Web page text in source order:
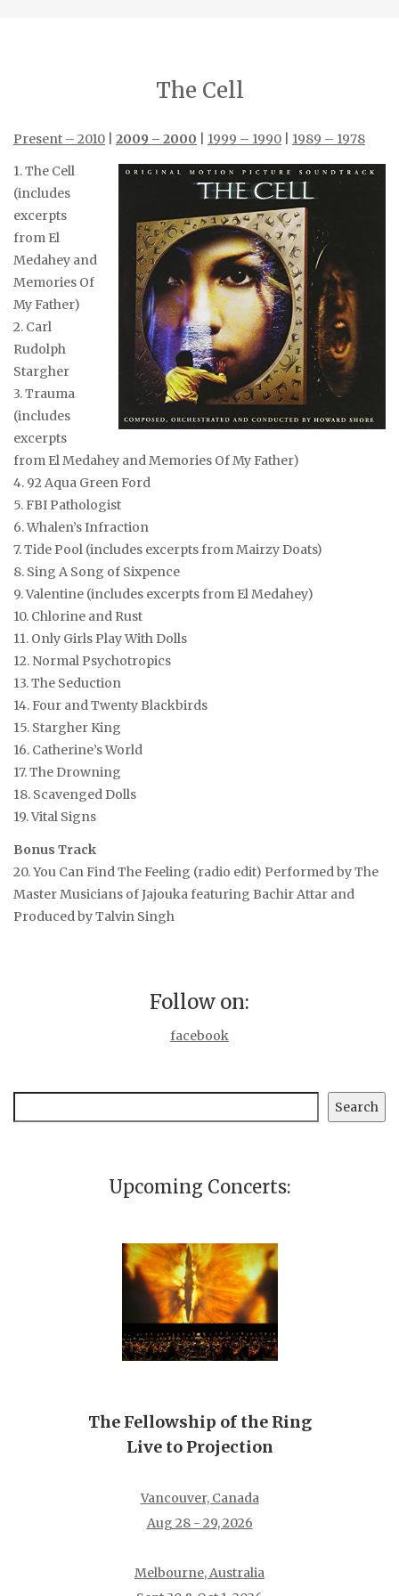
The Cell
Present – 2010 2009 – 2000 1999 – 1990 1989 – 1978
1. The Cell
(includes
excerpts
from El
Medahey and
Memories Of
My Father)
2. Carl
Rudolph
Stargher
3. Trauma
(includes
excerpts
from El Medahey and Memories Of My Father)
4. 92 Aqua Green Ford
5. FBI Pathologist
6. Whalen’s Infraction
7. Tide Pool (includes excerpts from Mairzy Doats)
8. Sing A Song of Sixpence
9. Valentine (includes excerpts from El Medahey)
10. Chlorine and Rust
11. Only Girls Play With Dolls
12. Normal Psychotropics
13. The Seduction
14. Four and Twenty Blackbirds
15. Stargher King
16. Catherine’s World
17. The Drowning
18. Scavenged Dolls
19. Vital Signs
Bonus Track
20. You Can Find The Feeling (radio edit) Performed by The
Master Musicians of Jajouka featuring Bachir Attar and
Produced by Talvin Singh
Follow on:
facebook
Search
Upcoming Concerts:
The Fellowship of the Ring
Live to Projection
Vancouver, Canada
Aug 28 - 29, 2026
Melbourne, Australia